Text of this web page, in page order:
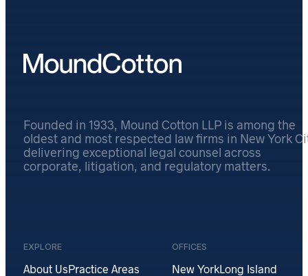
Founded in 1933, Mound Cotton LLP is among the
oldest and most respected law firms in New York
delivering exceptional legal counsel across
corporate, litigation, and regulatory matters.
EXPLORE
About UsPractice Areas
OFFICES
New YorkLong Island